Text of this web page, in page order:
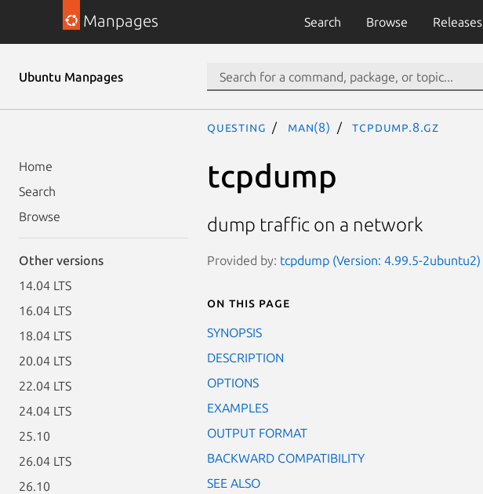
Manpages Search Browse Releases
Ubuntu Manpages
Home
Search
Browse
Other versions
14.04 LTS
16.04 LTS
18.04 LTS
20.04 LTS
22.04 LTS
24.04 LTS
25.10
26.04 LTS
26.10
questing man(8) tcpdump.8.gz
tcpdump
dump traffic on a network
Provided by: tcpdump (Version: 4.99.5-2ubuntu2)
On this page
SYNOPSIS
DESCRIPTION
OPTIONS
EXAMPLES
OUTPUT FORMAT
BACKWARD COMPATIBILITY
SEE ALSO